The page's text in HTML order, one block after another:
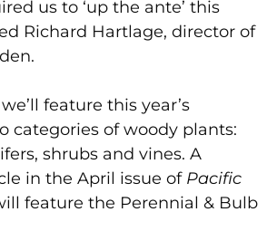
us to ‘up the ante’ this
Richard Hartlage, director of
feature this year’s
categories of woody plants:
shrubs and vines. A
in the April issue of Pacific
feature the Perennial & Bulb